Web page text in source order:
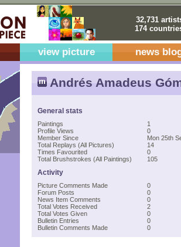
32,731
174
view picture news
Andrés Amadeus
General stats
Paintings
1
Profile Views
0
Member Since
Mon 25th
Total Replays (All Pictures)
14
Times Favourited
0
Total Brushstrokes (All Paintings)
105
Activity
Picture Comments Made
0
Forum Posts
0
News Item Comments
0
Total Votes Received
2
Total Votes Given
0
Bulletin Entries
0
Bulletin Comments Made
0